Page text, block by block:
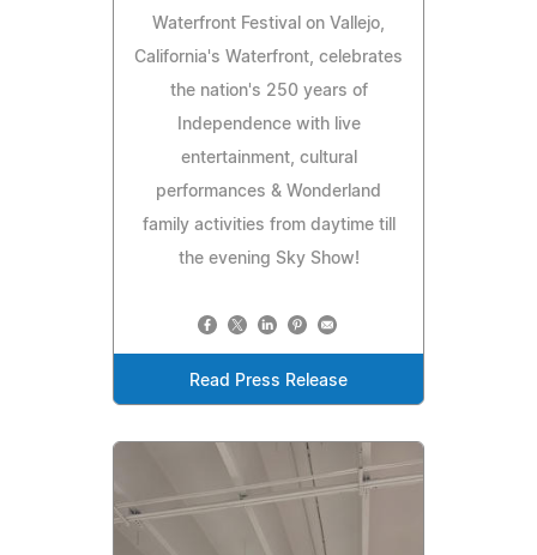
Waterfront Festival on Vallejo,
California's Waterfront, celebrates
the nation's 250 years of
Independence with live
entertainment, cultural
performances & Wonderland
family activities from daytime till
the evening Sky Show!
Read Press Release